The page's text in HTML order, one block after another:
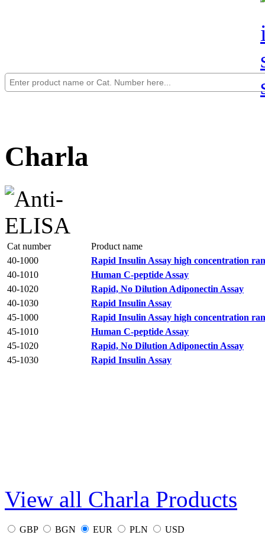
Charla
Cat number
Product name
40-1000
Rapid Insulin Assay high concentration
40-1010
Human C-peptide Assay
40-1020
Rapid, No Dilution Adiponectin Assay
40-1030
Rapid Insulin Assay
45-1000
Rapid Insulin Assay high concentration
45-1010
Human C-peptide Assay
45-1020
Rapid, No Dilution Adiponectin Assay
45-1030
Rapid Insulin Assay
View all Charla Products
GBP BGN EUR PLN USD